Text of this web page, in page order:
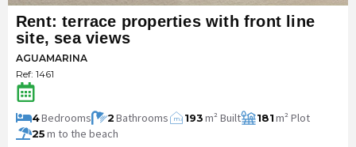
Rent: terrace properties with front line
site, sea views
AGUAMARINA
Ref: 1461
4Bedrooms 2Bathrooms m2 193m² Built 181m² Plot
25m to the beach